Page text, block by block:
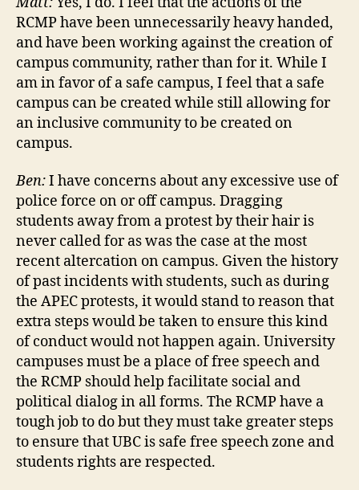
RCMP have been unnecessarily heavy handed,
and have been working against the creation of
campus community, rather than for it. While I
am in favor of a safe campus, I feel that a safe
campus can be created while still allowing for
an inclusive community to be created on
campus.
Ben:I have concerns about any excessive use of
police force on or off campus. Dragging
students away from a protest by their hair is
never called for as was the case at the most
recent altercation on campus. Given the history
of past incidents with students, such as during
the APEC protests, it would stand to reason that
extra steps would be taken to ensure this kind
of conduct would not happen again. University
campuses must be a place of free speech and
the RCMP should help facilitate social and
political dialog in all forms. The RCMP have a
tough job to do but they must take greater steps
to ensure that UBC is safe free speech zone and
students rights are respected.